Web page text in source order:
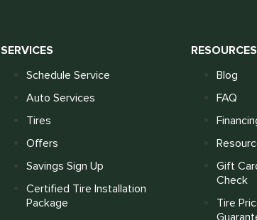
SERVICES
Schedule Service
Auto Services
Tires
Offers
Savings Sign Up
Certified Tire Installation
Package
RESOURCES
Blog
FAQ
Gift
Check
Tire